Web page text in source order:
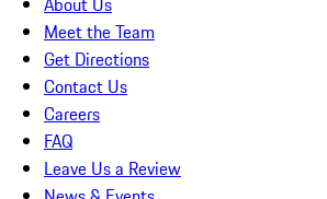
Meet the Team
Get Directions
Contact Us
Careers
FAQ
Leave Us a Review